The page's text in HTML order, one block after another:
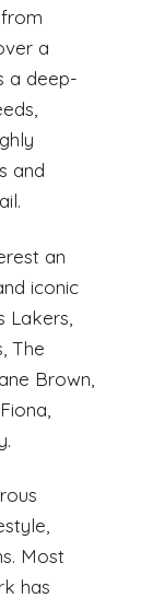
a
a deep-
and
an
iconic
Lakers,
The
Brown,
Most
has